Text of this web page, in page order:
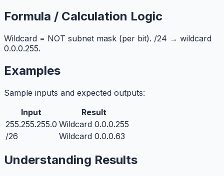
Formula / Calculation Logic
Wildcard = NOT subnet mask (per bit). /24 → wildcard
0.0.0.255.
Examples
Sample inputs and expected outputs:
Input
Result
255.255.255.0 Wildcard 0.0.0.255
/26
Wildcard 0.0.0.63
Understanding Results